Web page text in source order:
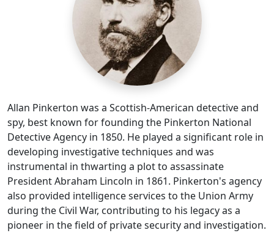
Allan Pinkerton was a Scottish-American detective and
spy, best known for founding the Pinkerton National
Detective Agency in 1850. He played a significant role in
developing investigative techniques and was
instrumental in thwarting a plot to assassinate
President Abraham Lincoln in 1861. Pinkerton's agency
also provided intelligence services to the Union Army
during the Civil War, contributing to his legacy as a
pioneer in the field of private security and investigation.